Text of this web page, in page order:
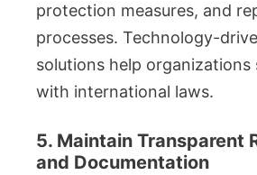
protection measures, and
processes. Technology-
solutions help organizations
with international laws.
5. Maintain Transparent
and Documentation